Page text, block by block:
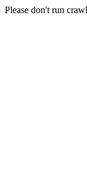
Please don't run